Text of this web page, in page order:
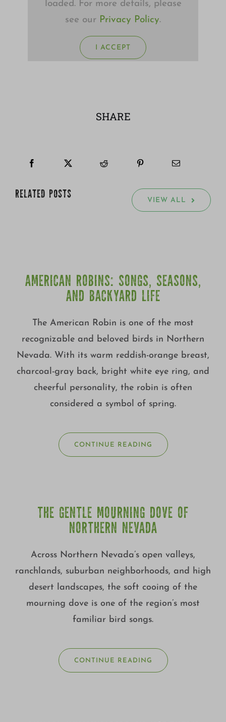
loaded. For more details, please
see our Privacy Policy.
I ACCEPT
SHARE
RELATED POSTS VIEW ALL
AMERICAN ROBINS: SONGS, SEASONS,
AND BACKYARD LIFE
The American Robin is one of the most
recognizable and beloved birds in Northern
Nevada. With its warm reddish-orange breast,
charcoal-gray back, bright white eye ring, and
cheerful personality, the robin is often
considered a symbol of spring.
CONTINUE READING
THE GENTLE MOURNING DOVE OF
NORTHERN NEVADA
Across Northern Nevada’s open valleys,
ranchlands, suburban neighborhoods, and high
desert landscapes, the soft cooing of the
mourning dove is one of the region’s most
familiar bird songs.
CONTINUE READING